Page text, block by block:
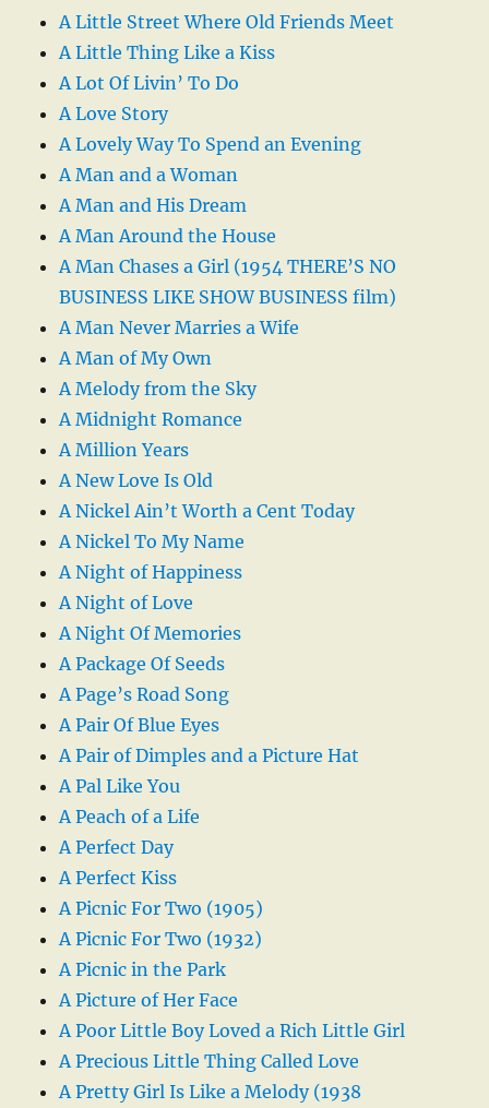
A Little Street Where Old Friends Meet
A Little Thing Like a Kiss
A Lot Of Livin’ To Do
A Love Story
A Lovely Way To Spend an Evening
A Man and a Woman
A Man and His Dream
A Man Around the House
A Man Chases a Girl (1954 THERE’S NO
BUSINESS LIKE SHOW BUSINESS film)
A Man Never Marries a Wife
A Man of My Own
A Melody from the Sky
A Midnight Romance
A Million Years
A New Love Is Old
A Nickel Ain’t Worth a Cent Today
A Nickel To My Name
A Night of Happiness
A Night of Love
A Night Of Memories
A Package Of Seeds
A Page’s Road Song
A Pair Of Blue Eyes
A Pair of Dimples and a Picture Hat
A Pal Like You
A Peach of a Life
A Perfect Day
A Perfect Kiss
A Picnic For Two (1905)
A Picnic For Two (1932)
A Picnic in the Park
A Picture of Her Face
A Poor Little Boy Loved a Rich Little Girl
A Precious Little Thing Called Love
A Pretty Girl Is Like a Melody (1938